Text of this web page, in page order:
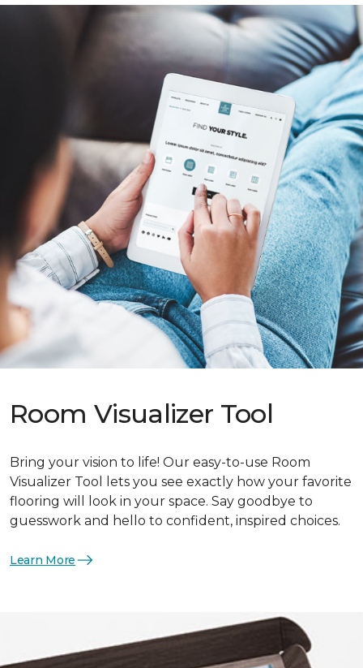
Room Visualizer Tool
Bring your vision to life! Our easy-to-use Room
Visualizer Tool lets you see exactly how your favorite
flooring will look in your space. Say goodbye to
guesswork and hello to confident, inspired choices.
Learn More